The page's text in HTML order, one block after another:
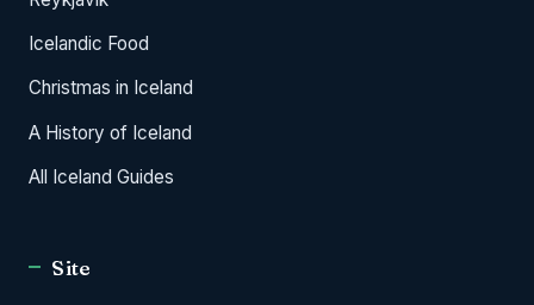
Icelandic Food
Christmas in Iceland
A History of Iceland
All Iceland Guides
Site